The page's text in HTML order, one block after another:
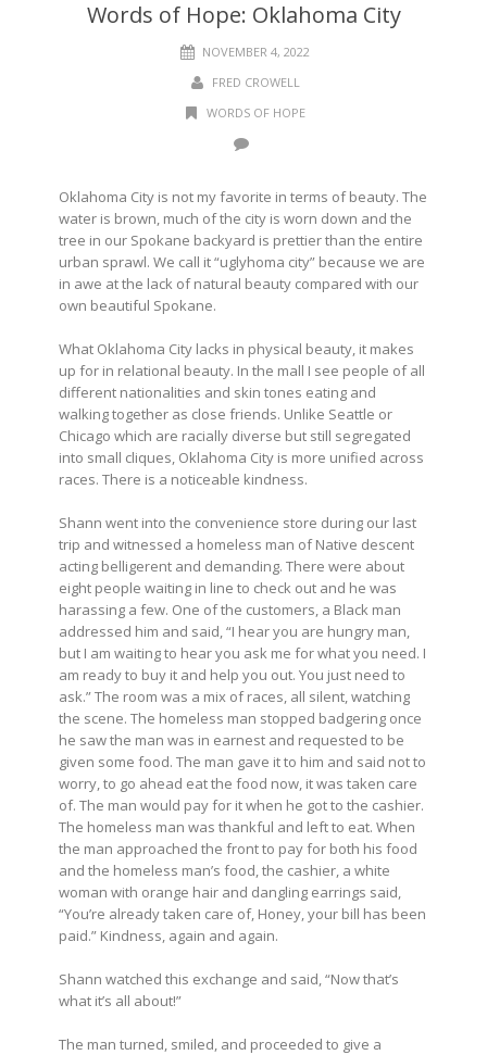
Words of Hope: Oklahoma City
NOVEMBER 4, 2022
FRED CROWELL
WORDS OF HOPE
Oklahoma City is not my favorite in terms of beauty. The
water is brown, much of the city is worn down and the
tree in our Spokane backyard is prettier than the entire
urban sprawl. We call it “uglyhoma city” because we are
in awe at the lack of natural beauty compared with our
own beautiful Spokane.
What Oklahoma City lacks in physical beauty, it makes
up for in relational beauty. In the mall I see people of all
different nationalities and skin tones eating and
walking together as close friends. Unlike Seattle or
Chicago which are racially diverse but still segregated
into small cliques, Oklahoma City is more unified across
races. There is a noticeable kindness.
Shann went into the convenience store during our last
trip and witnessed a homeless man of Native descent
acting belligerent and demanding. There were about
eight people waiting in line to check out and he was
harassing a few. One of the customers, a Black man
addressed him and said, “I hear you are hungry man,
but I am waiting to hear you ask me for what you need. I
am ready to buy it and help you out. You just need to
ask.” The room was a mix of races, all silent, watching
the scene. The homeless man stopped badgering once
he saw the man was in earnest and requested to be
given some food. The man gave it to him and said not to
worry, to go ahead eat the food now, it was taken care
of. The man would pay for it when he got to the cashier.
The homeless man was thankful and left to eat. When
the man approached the front to pay for both his food
and the homeless man’s food, the cashier, a white
woman with orange hair and dangling earrings said,
“You’re already taken care of, Honey, your bill has been
paid.” Kindness, again and again.
Shann watched this exchange and said, “Now that’s
what it’s all about!”
The man turned, smiled, and proceeded to give a